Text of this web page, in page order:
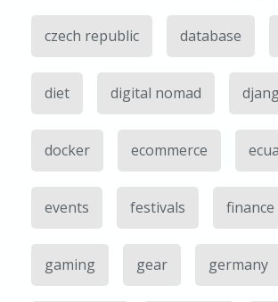
czech republic database
diet digital nomad
docker ecommerce
events festivals finance
gaming gear germany